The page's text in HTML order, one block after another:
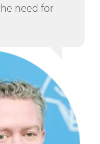
need for